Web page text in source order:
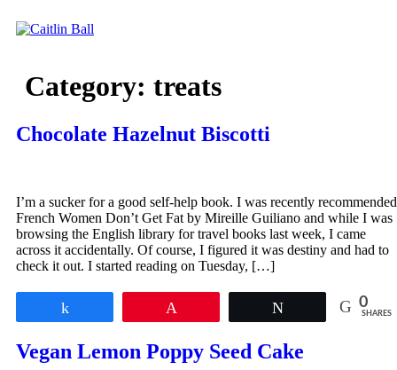
Category: treats
Chocolate Hazelnut Biscotti
I’m a sucker for a good self-help book. I was recently recommended
French Women Don’t Get Fat by Mireille Guiliano and while I was
browsing the English library for travel books last week, I came
across it accidentally. Of course, I figured it was destiny and had to
check it out. I started reading on Tuesday, […]
0
SHARES
Vegan Lemon Poppy Seed Cake